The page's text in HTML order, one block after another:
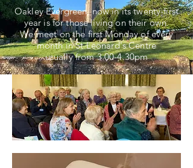
Oakley Evergreen, now in its twenty-first
year is for those living on their own.
Wemeet on the first Monday of every
month in St Leonard's Centre
usually from 3.00-4.30pm